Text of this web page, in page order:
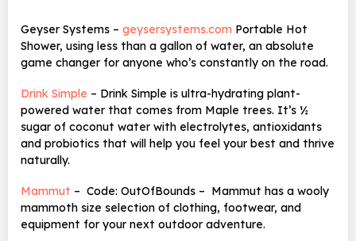
Geyser Systems – geysersystems.com Portable Hot
Shower, using less than a gallon of water, an absolute
game changer for anyone who’s constantly on the road.
Drink Simple – Drink Simple is ultra-hydrating plant-
powered water that comes from Maple trees. It’s ½
sugar of coconut water with electrolytes, antioxidants
and probiotics that will help you feel your best and thrive
naturally.
Mammut – Code: OutOfBounds – Mammut has a wooly
mammoth size selection of clothing, footwear, and
equipment for your next outdoor adventure.